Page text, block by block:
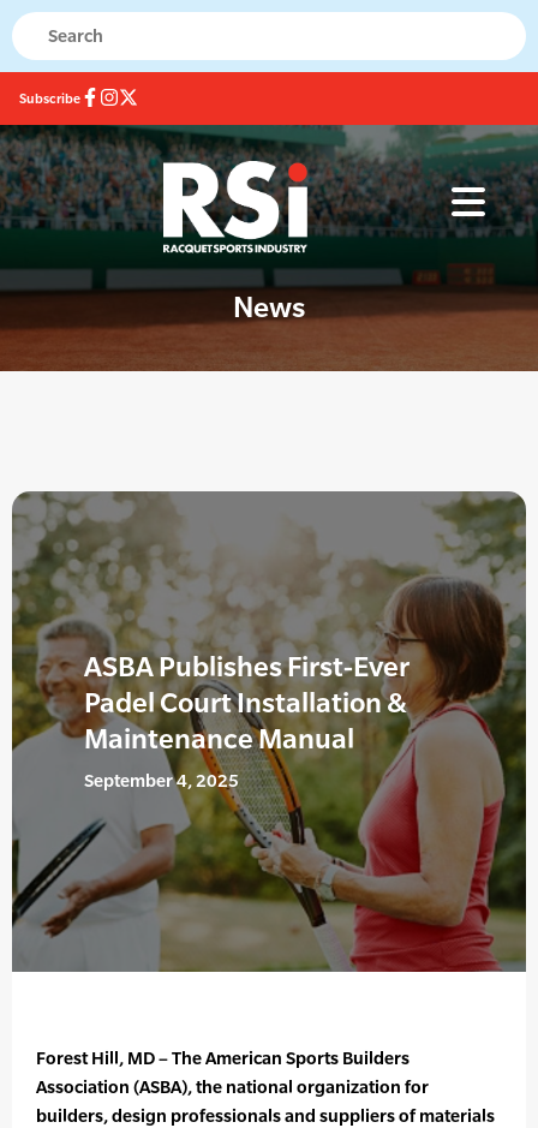
Subscribe
News
ASBA Publishes First-Ever
Padel Court Installation &
Maintenance Manual
September 4, 2025
Forest Hill, MD – The American Sports Builders
Association (ASBA), the national organization for
builders, design professionals and suppliers of materials